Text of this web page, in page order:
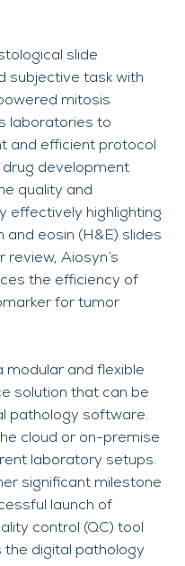
slide
subjective task with
mitosis
laboratories to
and efficient protocol
development
quality and
effectively highlighting
eosin (H&E) slides
Aiosyn’s
the efficiency of
for tumor
modular and flexible
solution that can be
pathology software.
cloud or on-premise
laboratory setups.
significant milestone
launch of
control (QC) tool
digital pathology